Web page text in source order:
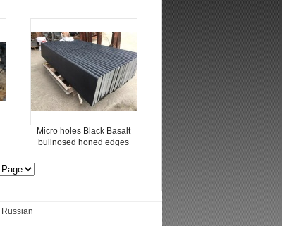
Micro holes Black Basalt
bullnosed honed edges
Russian